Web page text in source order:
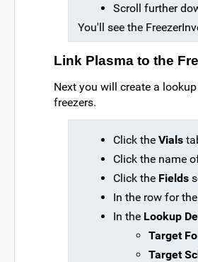
Scroll further
You'll see the
Link Plasma to the
Next you will create a
freezers.
Click the Vials
Click the name
Click the Fields
In the row for the
In the Lookup
Target
Target